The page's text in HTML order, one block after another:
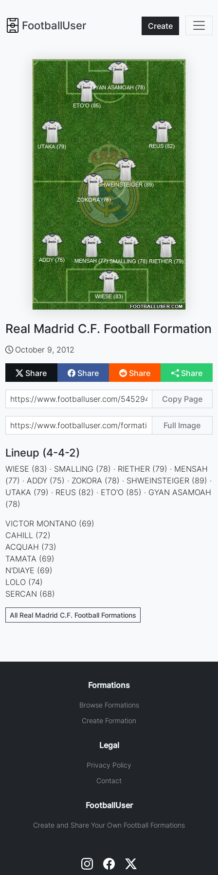
FootballUser Create
Real Madrid C.F. Football Formation
October 9, 2012
Share Share Share Share
Copy Page
Full Image
Lineup (4-4-2)
WIESE (83) · SMALLING (78) · RIETHER (79) · MENSAH
(77) · ADDY (75) · ZOKORA (78) · SHWEINSTEIGER (89) ·
UTAKA (79) · REUS (82) · ETO'O (85) · GYAN ASAMOAH
(78)
VICTOR MONTANO (69)
CAHILL (72)
ACQUAH (73)
TAMATA (69)
N'DIAYE (69)
LOLO (74)
SERCAN (68)
All Real Madrid C.F. Football Formations
Formations
Browse Formations
Create Formation
Legal
Privacy Policy
Contact
FootballUser
Create and Share Your Own Football Formations